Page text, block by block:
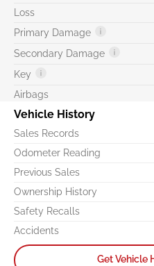
Loss
Primary Damage
Secondary Damage
Key
Airbags
Vehicle History
Sales Records
Odometer Reading
Previous Sales
Ownership History
Safety Recalls
Accidents
Get Vehicle